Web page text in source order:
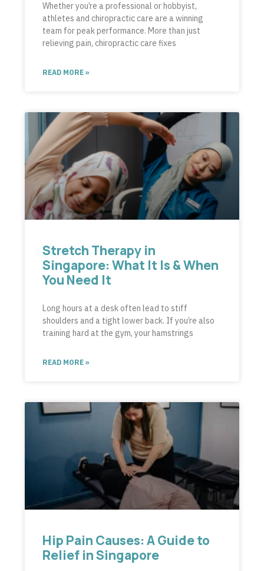
Whether you’re a professional or hobbyist,
athletes and chiropractic care are a winning
team for peak performance. More than just
relieving pain, chiropractic care fixes
READ MORE »
Stretch Therapy in
Singapore: What It Is & When
You Need It
Long hours at a desk often lead to stiff
shoulders and a tight lower back. If you’re also
training hard at the gym, your hamstrings
READ MORE »
Hip Pain Causes: A Guide to
Relief in Singapore